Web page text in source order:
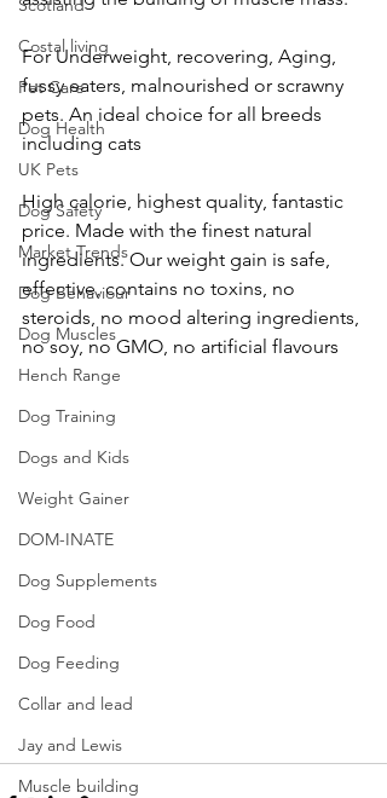
Scotland
Costal living
Pet Care
Dog Health
UK Pets
Dog Safety
Market Trends
Dog Behaviour
Dog Muscles
Hench Range
Dog Training
Dogs and Kids
Weight Gainer
DOM-INATE
Dog Supplements
Dog Food
Dog Feeding
Collar and lead
Jay and Lewis
Muscle building
For Underweight, recovering, Aging,
fussy eaters, malnourished or scrawny
pets. An ideal choice for all breeds
including cats
High calorie, highest quality, fantastic
price. Made with the finest natural
ingredients. Our weight gain is safe,
effective, contains no toxins, no
steroids, no mood altering ingredients,
no soy, no GMO, no artificial flavours